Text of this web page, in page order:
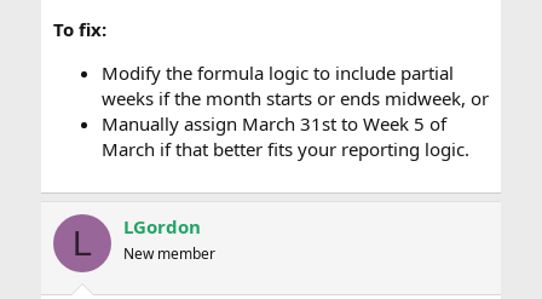
To fix:
Modify the formula logic to include partial
weeks if the month starts or ends midweek, or
Manually assign March 31st to Week 5 of
March if that better fits your reporting logic.
L LGordon
New member